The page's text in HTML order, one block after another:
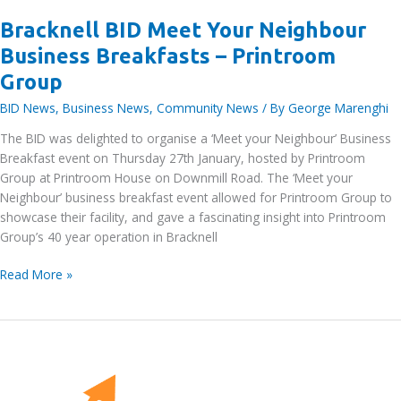
Bracknell BID Meet Your Neighbour
Business Breakfasts – Printroom
Group
BID News, Business News, Community News / By George Marenghi
The BID was delighted to organise a ‘Meet your Neighbour’ Business
Breakfast event on Thursday 27th January, hosted by Printroom
Group at Printroom House on Downmill Road. The ‘Meet your
Neighbour’ business breakfast event allowed for Printroom Group to
showcase their facility, and gave a fascinating insight into Printroom
Group’s 40 year operation in Bracknell
Bracknell
Read More »